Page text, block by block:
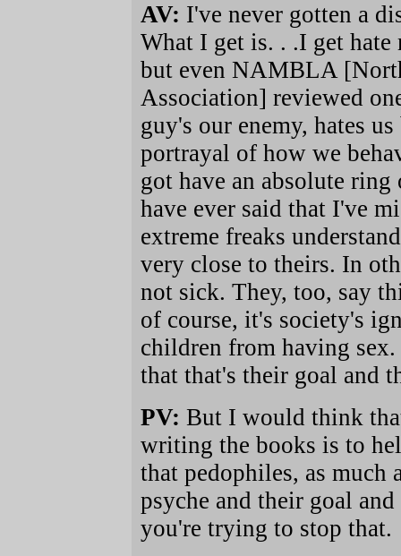
AV: I've never gotten a
What I get is. . .I get hate
but even NAMBLA
Association] reviewed
guy's our enemy, hates
portrayal of how we
got have an absolute
have ever said that I've
extreme freaks
very close to theirs. In
not sick. They, too, say
of course, it's society's
children from having
that that's their goal and
PV: But I would think
writing the books is to
that pedophiles, as much
psyche and their goal
you're trying to stop that.